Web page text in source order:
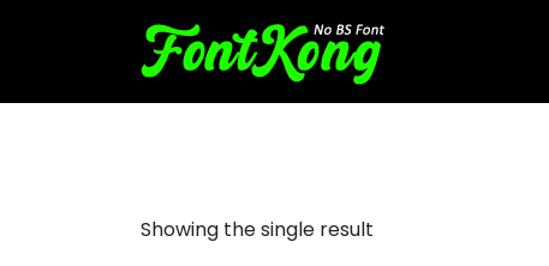
Showing the single result